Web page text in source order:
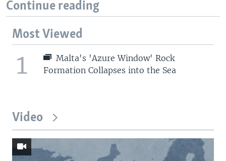
Continue reading
Most Viewed
1
Malta's 'Azure Window' Rock
Formation Collapses into the Sea
Video